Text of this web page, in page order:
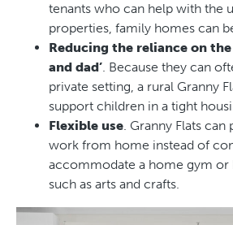
tenants who can help with the
properties, family homes can
Reducing the reliance on the
and dad’. Because they can
private setting, a rural Granny
support children in a tight
Flexible use. Granny Flats
work from home instead of
accommodate a home gym or
such as arts and crafts.